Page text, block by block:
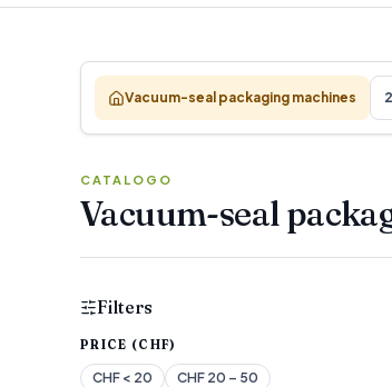
Vacuum-seal packaging machines
CATALOGO
Vacuum-seal
Filters
PRICE (CHF)
CHF < 20 CHF 20 – 50